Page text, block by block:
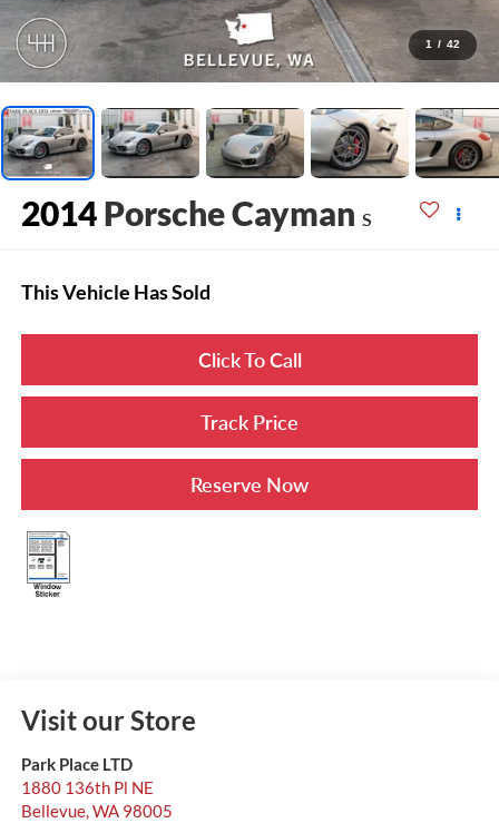
1 / 42
2014 Porsche Cayman S
This Vehicle Has Sold
Click To Call
Track Price
Reserve Now
Visit our Store
Park Place LTD
1880 136th Pl NE
Bellevue,WA 98005